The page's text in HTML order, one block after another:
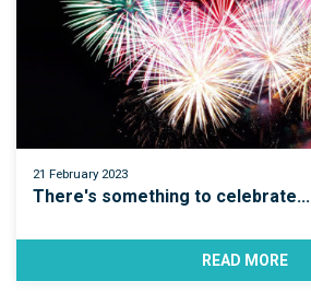
21 February 2023
There's something to celebrate...
READ MORE